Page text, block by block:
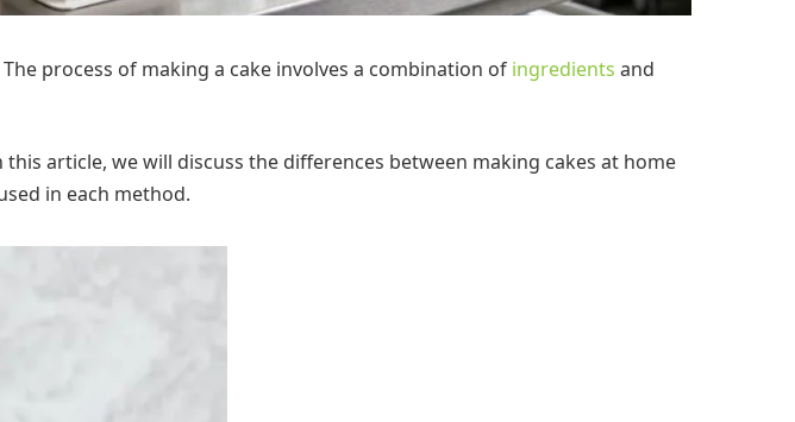
process of making a cake involves a combination of ingredients and
article, we will discuss the differences between making cakes at home
in each method.